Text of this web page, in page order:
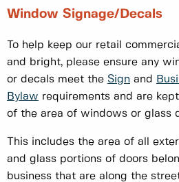
Window Signage/Decals
To help keep our retail
and bright, please ensure any
or decals meet the Sign and
Bylaw requirements and are
of the area of windows or glass
This includes the area of all
and glass portions of doors
business that are along the